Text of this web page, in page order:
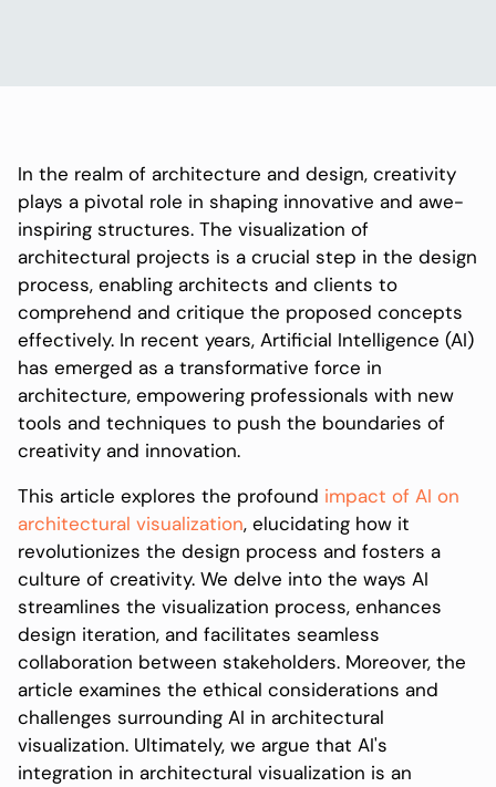
In the realm of architecture and design, creativity
plays a pivotal role in shaping innovative and awe-
inspiring structures. The visualization of
architectural projects is a crucial step in the design
process, enabling architects and clients to
comprehend and critique the proposed concepts
effectively. In recent years, Artificial Intelligence (AI)
has emerged as a transformative force in
architecture, empowering professionals with new
tools and techniques to push the boundaries of
creativity and innovation.
This article explores the profound impact of AI on
architectural visualization, elucidating how it
revolutionizes the design process and fosters a
culture of creativity. We delve into the ways AI
streamlines the visualization process, enhances
design iteration, and facilitates seamless
collaboration between stakeholders. Moreover, the
article examines the ethical considerations and
challenges surrounding AI in architectural
visualization. Ultimately, we argue that AI's
integration in architectural visualization is an